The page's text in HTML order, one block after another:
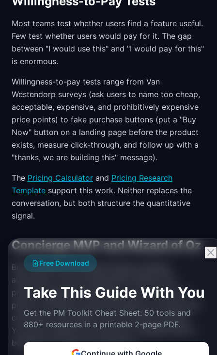
Most teams test whether users find a feature useful.
Few test whether users would pay for it. The gap
between "I would use this" and "I would pay for this"
is enormous.
Willingness-to-pay tests range from Van
Westendorp surveys (ask users to name too cheap,
acceptable, expensive, and prohibitively expensive
price points) to fake purchase buttons (put a "Buy
Now" button on a landing page before the product
exists, measure click-through, and follow up with a
"thanks, we are building this" message).
The Pricing Calculator and Pricing Research
Template support this work. Neither replaces the
conversation, but both structure the quantitative
signal.
Concierge MVP and Wizard of Oz
Both methods test demand before building
automation. The Concierge MVP delivers the
product experience manually: you do the work a
piece of software would eventually do, serving real
customers who believe they are using a product.
You learn whether the outcome is valuable before
building the system that delivers it.
Free Download
Take This Guide With You
Get the PM Toolkit Cheat Sheet: 50 tools and
880+ resources in a printable 2-page PDF.